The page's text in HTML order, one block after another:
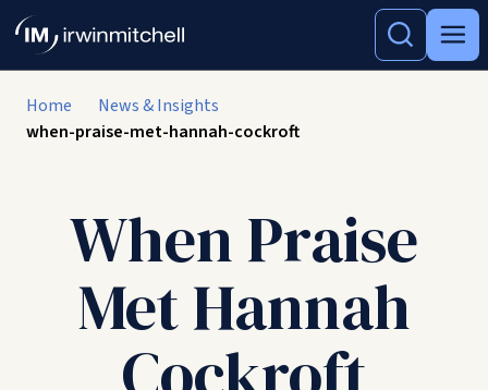
Home
News & Insights
when-praise-met-hannah-cockroft
When Praise
Met Hannah